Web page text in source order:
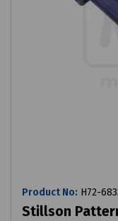
Product No: H72-
Stillson